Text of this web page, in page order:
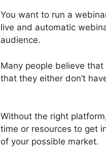
You want to run a
live and automatic
audience.
Many people believe
that they either don’t
Without the right
time or resources to get
of your possible market.